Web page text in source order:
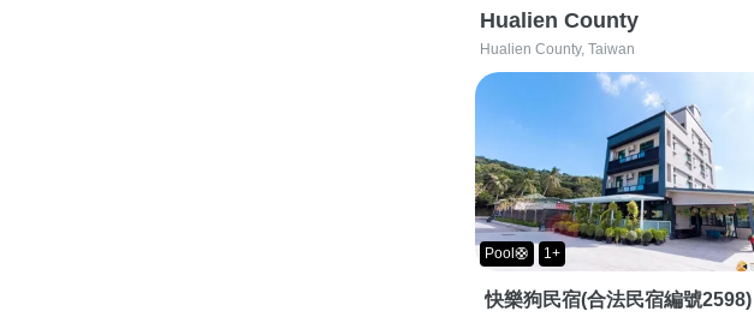
Hualien County
Hualien County, Taiwan
Pool🛟 1+
快樂狗民宿(合法民宿編號2598)